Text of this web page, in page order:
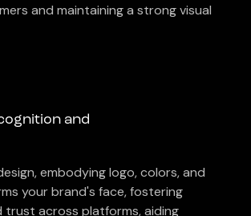
and maintaining a strong visual
and
embodying logo, colors, and
your brand's face, fostering
trust across platforms, aiding